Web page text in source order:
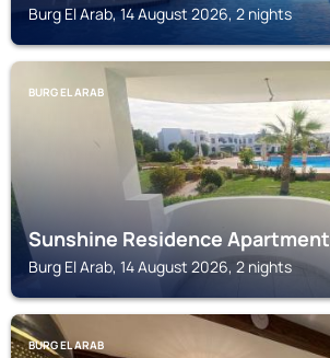
Burg El Arab, 14 August 2026, 2 nights
BURG EL ARAB
Sunshine Residence Apartment
Burg El Arab, 14 August 2026, 2 nights
BURG EL ARAB